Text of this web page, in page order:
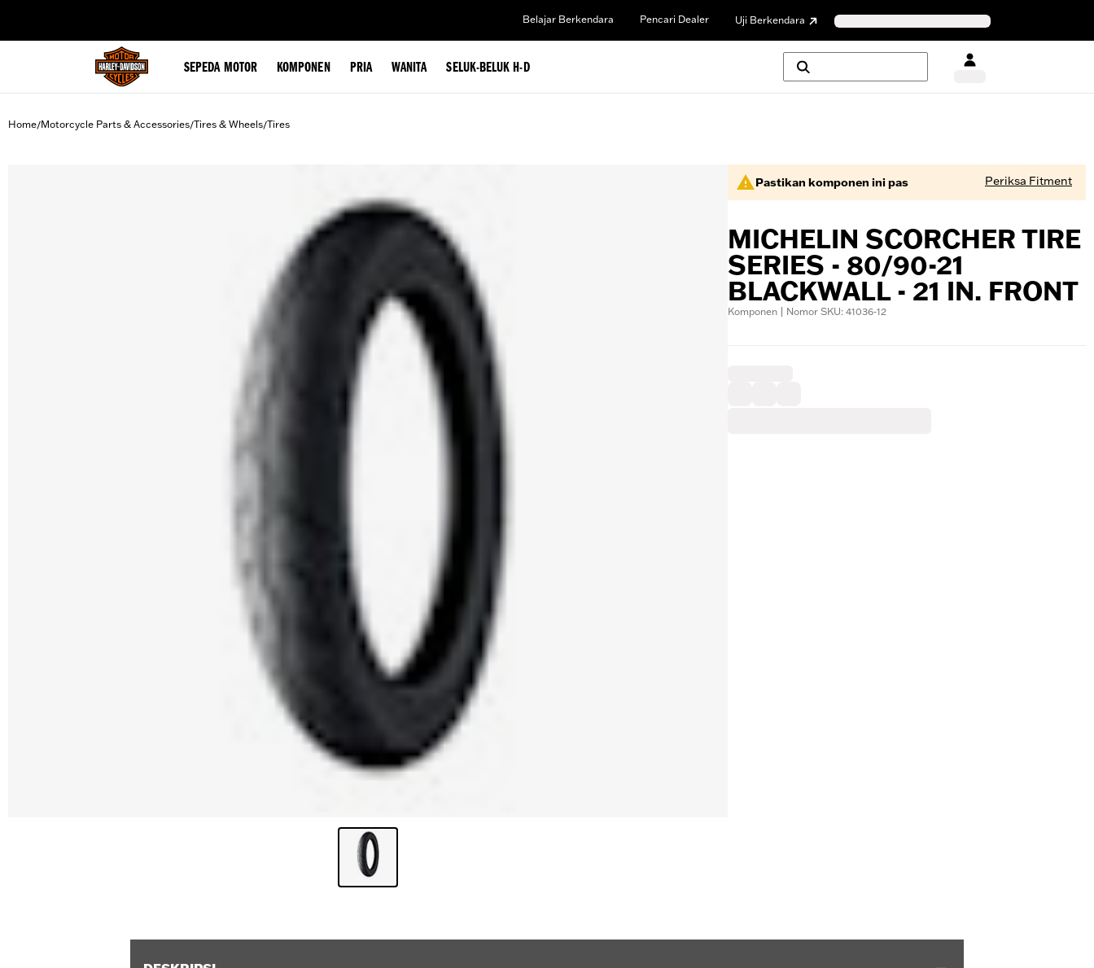
Belajar Berkendara Pencari Dealer Uji Berkendara
SEPEDA MOTOR KOMPONEN PRIA WANITA SELUK-BELUK H-D
Home/Motorcycle Parts & Accessories/Tires & Wheels/Tires
Pastikan komponen ini pas Periksa Fitment
MICHELIN SCORCHER TIRE
SERIES - 80/90-21
BLACKWALL - 21 IN. FRONT
Komponen | Nomor SKU: 41036-12